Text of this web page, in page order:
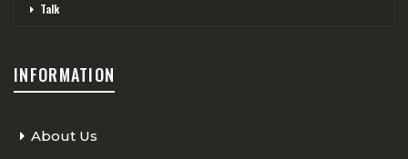
Talk
INFORMATION
About Us